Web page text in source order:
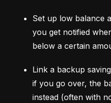
Set up low balance
you get notified
below a certain
Link a backup
if you go over, the
instead (often with